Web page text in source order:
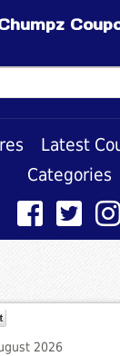
Latest
Categories
2026